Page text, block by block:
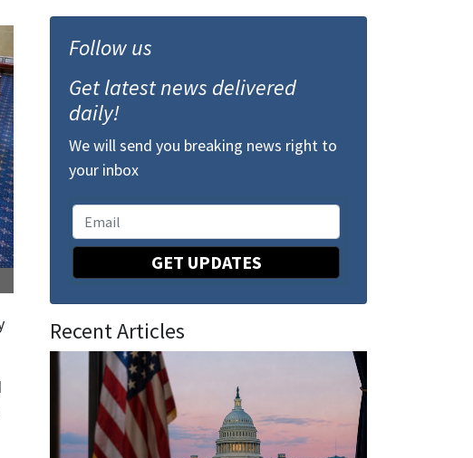
Follow us
Get latest news delivered
daily!
We will send you breaking news right to
your inbox
GET UPDATES
Recent Articles